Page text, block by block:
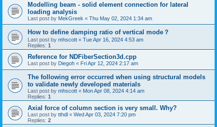
Modelling beam - solid element connection for lateral
loading analysis
Last post by MekGreek « Thu May 02, 2024 1:34 am
How to define damping ratio of vertical mode？
Last post by mhscott « Tue Apr 16, 2024 4:53 am
Replies: 1
Reference for NDFiberSection3d.cpp
Last post by Diegoh « Fri Apr 12, 2024 2:17 am
The following error occurred when using structural models
to validate newly developed materials
Last post by mhscott « Mon Apr 08, 2024 4:14 am
Replies: 1
Axial force of column section is very small. Why?
Last post by tthdl « Wed Apr 03, 2024 7:20 pm
Replies: 2